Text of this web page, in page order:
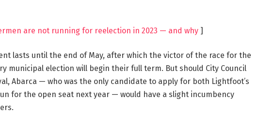
are not running for reelection in 2023 — and why]
lasts until the end of May, after which the victor of the race for the
municipal election will begin their full term. But should City Council
Abarca — who was the only candidate to apply for both Lightfoot’s
for the open seat next year — would have a slight incumbency